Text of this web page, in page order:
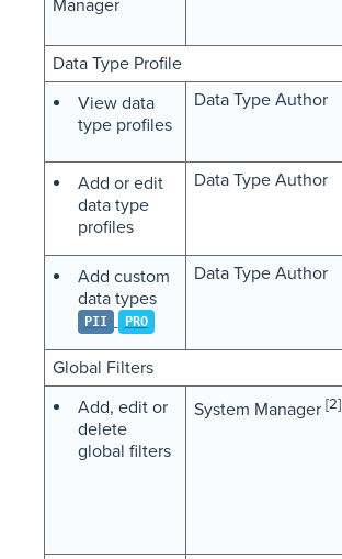
Manager
Data Type Profile
View data
type profiles
Data Type Author
Add or edit
data type
profiles
Data Type Author
Add custom
data types
PII PRO
Data Type Author
Global Filters
Add, edit or
delete
global filters
System Manager [2]